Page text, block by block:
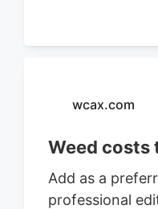
wcax.com
Weed costs
Add as a
professional